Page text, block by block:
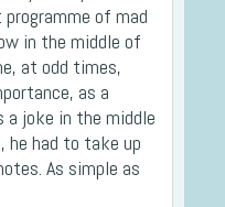
of mad
in the middle of
at odd times,
as a
joke in the middle
he had to take up
As simple as